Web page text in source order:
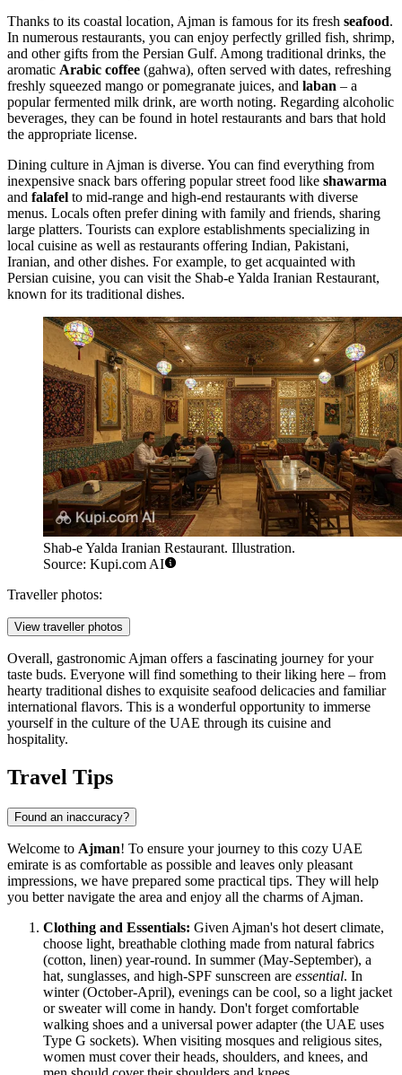
Thanks to its coastal location, Ajman is famous for its fresh seafood.
In numerous restaurants, you can enjoy perfectly grilled fish, shrimp,
and other gifts from the Persian Gulf. Among traditional drinks, the
aromatic Arabic coffee (gahwa), often served with dates, refreshing
freshly squeezed mango or pomegranate juices, and laban – a
popular fermented milk drink, are worth noting. Regarding alcoholic
beverages, they can be found in hotel restaurants and bars that hold
the appropriate license.
Dining culture in Ajman is diverse. You can find everything from
inexpensive snack bars offering popular street food like shawarma
and falafel to mid-range and high-end restaurants with diverse
menus. Locals often prefer dining with family and friends, sharing
large platters. Tourists can explore establishments specializing in
local cuisine as well as restaurants offering Indian, Pakistani,
Iranian, and other dishes. For example, to get acquainted with
Persian cuisine, you can visit the Shab-e Yalda Iranian Restaurant,
known for its traditional dishes.
Shab-e Yalda Iranian Restaurant. Illustration.
Source: Kupi.com AI
Traveller photos:
View traveller photos
Overall, gastronomic Ajman offers a fascinating journey for your
taste buds. Everyone will find something to their liking here – from
hearty traditional dishes to exquisite seafood delicacies and familiar
international flavors. This is a wonderful opportunity to immerse
yourself in the culture of the UAE through its cuisine and
hospitality.
Travel Tips
Found an inaccuracy?
Welcome to Ajman! To ensure your journey to this cozy UAE
emirate is as comfortable as possible and leaves only pleasant
impressions, we have prepared some practical tips. They will help
you better navigate the area and enjoy all the charms of Ajman.
Clothing and Essentials: Given Ajman's hot desert climate,
choose light, breathable clothing made from natural fabrics
(cotton, linen) year-round. In summer (May-September), a
hat, sunglasses, and high-SPF sunscreen are essential. In
winter (October-April), evenings can be cool, so a light jacket
or sweater will come in handy. Don't forget comfortable
walking shoes and a universal power adapter (the UAE uses
Type G sockets). When visiting mosques and religious sites,
women must cover their heads, shoulders, and knees, and